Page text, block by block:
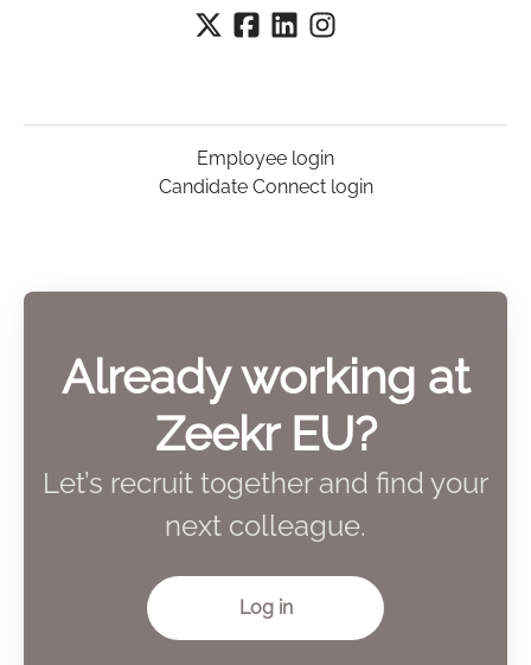
Employee login
Candidate Connect login
Already working at
Zeekr EU?
Let’s recruit together and find your
next colleague.
Log in